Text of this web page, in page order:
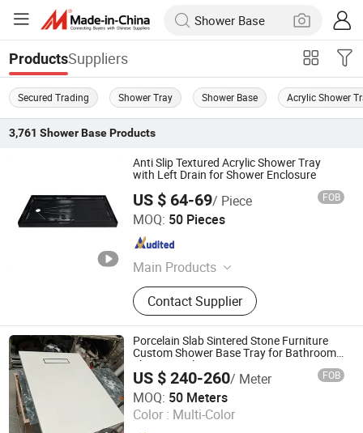
ProductsSuppliers
Secured Trading Shower Tray Shower Base Acrylic Shower
3,761 Shower BaseProducts
Anti Slip Textured Acrylic Shower Tray
with Left Drain for Shower Enclosure
US $ 64-69/ Piece FOB
MOQ: 50 Pieces
Main Products
Wall Panel, Shower Wall Panel,
Shower Base, Shower Tray, Shower
Door, Shower Room, Shower
Enclosure
Contact Supplier
TLS Industries Co., Ltd.
Guangdong , China
Porcelain Slab Sintered Stone Furniture
Custom Shower Base Tray for Bathroom
Shower Enclosures
US $ 240-260/ Meter FOB
MOQ: 50 Meters
Color : Multi-Color
Foshan Boyue Ceramics Co., Ltd.
Guangdong , China Since 2026